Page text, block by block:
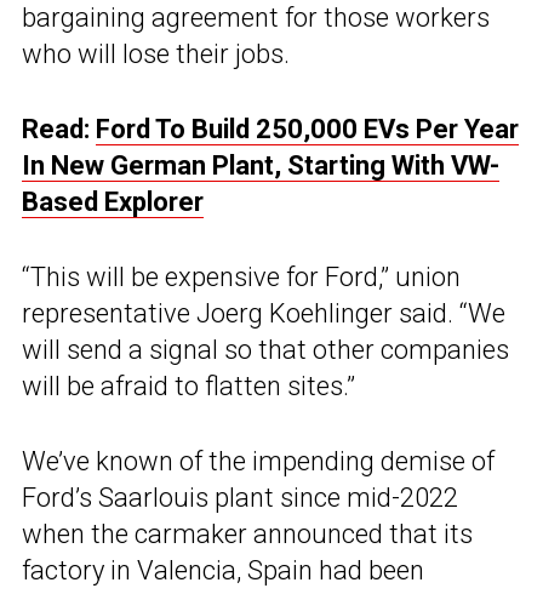
bargaining agreement for those workers
who will lose their jobs.
Read: Ford To Build 250,000 EVs Per Year
In New German Plant, Starting With VW-
Based Explorer
“This will be expensive for Ford,” union
representative Joerg Koehlinger said. “We
will send a signal so that other companies
will be afraid to flatten sites.”
We’ve known of the impending demise of
Ford’s Saarlouis plant since mid-2022
when the carmaker announced that its
factory in Valencia, Spain had been